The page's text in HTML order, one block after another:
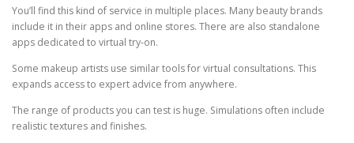
You’ll find this kind of service in multiple places. Many beauty brands
include it in their apps and online stores. There are also standalone
apps dedicated to virtual try-on.
Some makeup artists use similar tools for virtual consultations. This
expands access to expert advice from anywhere.
The range of products you can test is huge. Simulations often include
realistic textures and finishes.